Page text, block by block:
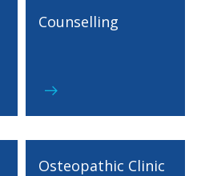
Counselling
Osteopathic Clinic